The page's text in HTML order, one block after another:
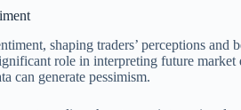
shaping traders’ perceptions and
role in interpreting future
can generate pessimism.